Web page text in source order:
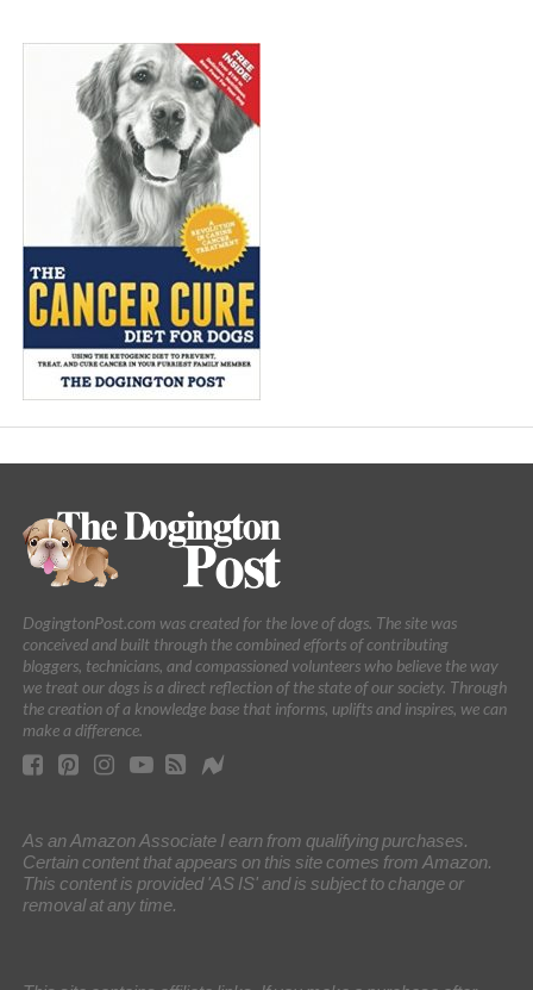
DogingtonPost.com was created for the love of dogs. The site was
conceived and built through the combined efforts of contributing
bloggers, technicians, and compassioned volunteers who believe the way
we treat our dogs is a direct reflection of the state of our society. Through
the creation of a knowledge base that informs, uplifts and inspires, we can
make a difference.
As an Amazon Associate I earn from qualifying purchases.
Certain content that appears on this site comes from Amazon.
This content is provided 'AS IS' and is subject to change or
removal at any time.